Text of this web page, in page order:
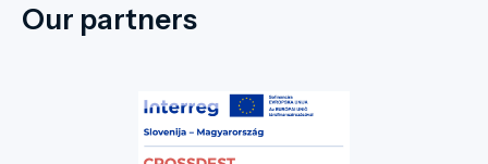
Our partners